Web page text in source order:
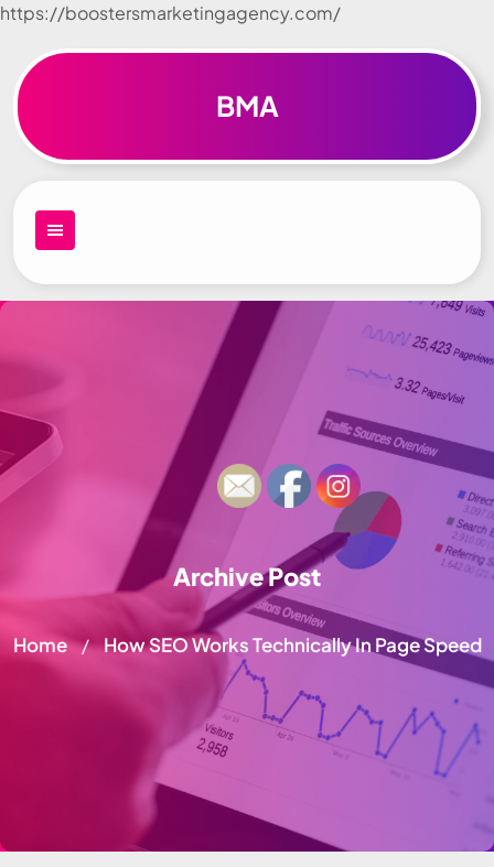
https://boostersmarketingagency.com/
Skip to
BMA
Archive Post
Home / How SEO Works Technically In Page Speed